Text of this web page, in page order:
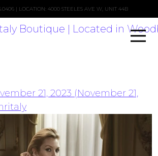
| LOCATION: 4000 STEELES AVE W, UNIT 44B
21, 2023 (November 21,